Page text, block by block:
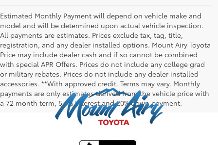
Estimated Monthly Payment will depend on vehicle make and
model and will be determined upon actual vehicle inspection.
All payments are estimates. Prices exclude tax, tag, title,
registration, and any dealer installed options. Mount Airy Toyota
Price may include dealer cash and if so cannot be combined
with special APR Offers. Prices do not include any college grad
or military rebates. Prices do not include any dealer installed
accessories. **With approved credit. Terms may vary. Monthly
payments are only estimates derived from the vehicle price with
a 72 month term, 5.9% interest and 20% down payment.